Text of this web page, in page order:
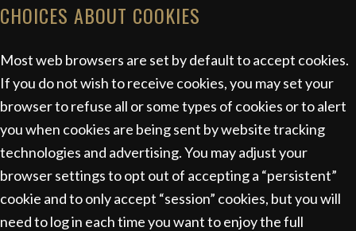
CHOICES ABOUT COOKIES
Most web browsers are set by default to accept cookies.
If you do not wish to receive cookies, you may set your
browser to refuse all or some types of cookies or to alert
you when cookies are being sent by website tracking
technologies and advertising. You may adjust your
browser settings to opt out of accepting a “persistent”
cookie and to only accept “session” cookies, but you will
need to log in each time you want to enjoy the full